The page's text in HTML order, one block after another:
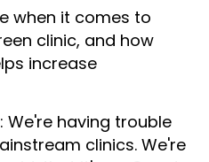
when it comes to
clinic, and how
increase
We're having trouble
clinics. We're